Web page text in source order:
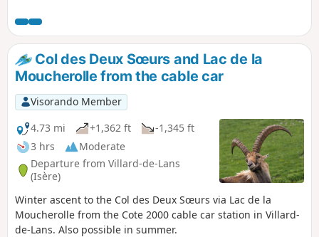
northern Vercors.
Col des Deux Sœurs and Lac de la
Moucherolle from the cable car
Visorando Member
4.73 mi
+1,362 ft
-1,345 ft
3 hrs
Moderate
Departure from Villard-de-Lans
(Isère)
Winter ascent to the Col des Deux Sœurs via Lac de la
Moucherolle from the Cote 2000 cable car station in Villard-
de-Lans. Also possible in summer.